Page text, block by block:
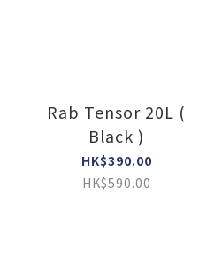
Rab Tensor 20L (
Black )
HK$390.00
HK$590.00